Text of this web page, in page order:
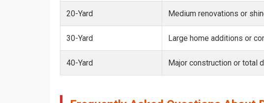
20-Yard Medium renovations or
30-Yard Large home additions or
40-Yard Major construction or total